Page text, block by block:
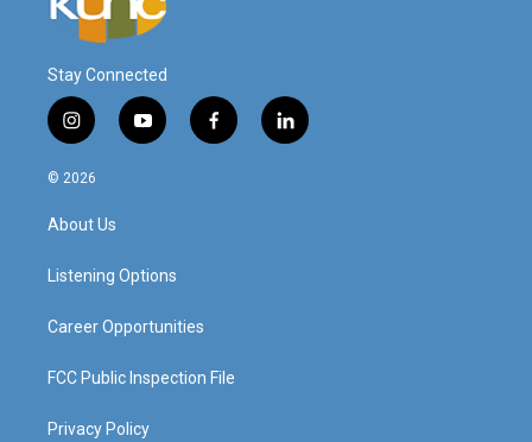
Stay Connected
i
n
s
a
g
a
y
o
f
a
l
i
© 2026
About Us
Listening Options
Career Opportunities
FCC Public Inspection File
Privacy Policy